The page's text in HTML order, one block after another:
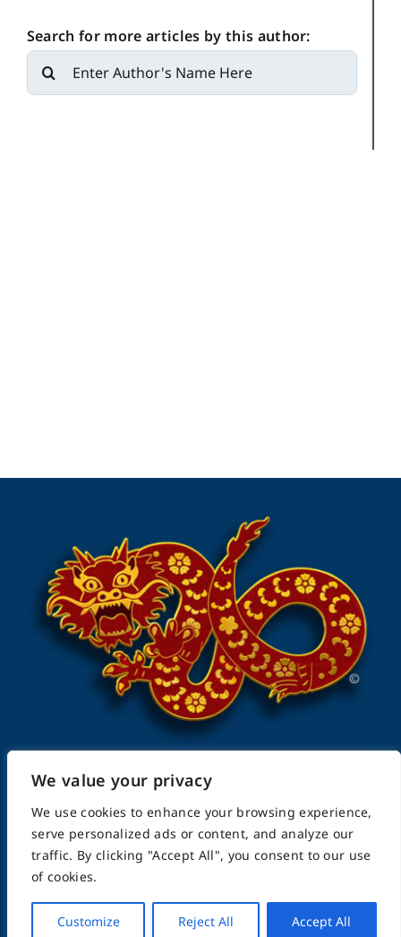
We value your privacy
We use cookies to enhance your browsing experience,
serve personalized ads or content, and analyze our
traffic. By clicking "Accept All", you consent to our use
of cookies.
Customize Reject All Accept All
Search for more articles by this author:
Search
for:
FightingArts.com
Founded in 2000
Featuring Karate & Martial Arts,